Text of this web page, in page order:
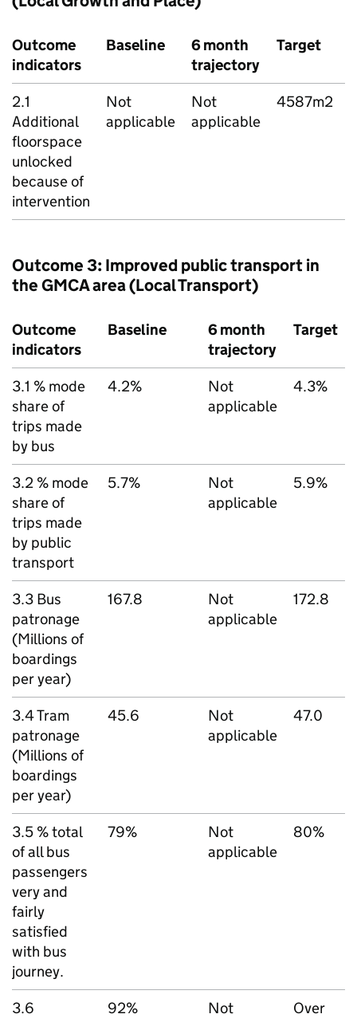
Outcome
indicators
Baseline
6 month
trajectory
Target
2.1
Additional
floorspace
unlocked
because of
intervention
Not
applicable
Not
applicable
4587m2
Outcome 3: Improved public transport in
theGMCAarea (Local Transport)
Outcome
indicators
Baseline
6 month
trajectory
Target
3.1 % mode
share of
trips made
by bus
4.2%
Not
applicable
4.3%
3.2 % mode
share of
trips made
by public
transport
5.7%
Not
applicable
5.9%
3.3 Bus
patronage
(Millions of
boardings
per year)
167.8
Not
applicable
172.8
3.4 Tram
patronage
(Millions of
boardings
per year)
45.6
Not
applicable
47.0
3.5 % total
of all bus
passengers
very and
fairly
satisfied
with bus
journey.
79%
Not
applicable
80%
3.6
92%
Not
Over